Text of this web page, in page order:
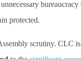
protected.
scrutiny. CLC